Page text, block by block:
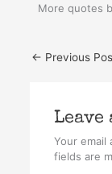
More quotes
← Previous
Leave
Your email
fields are